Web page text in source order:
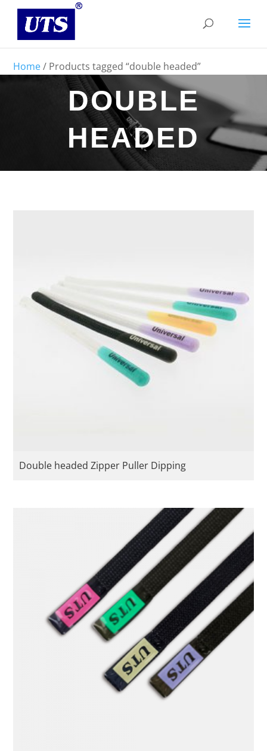
Home/ Products tagged “double headed”
DOUBLE
HEADED
Double headed Zipper Puller Dipping